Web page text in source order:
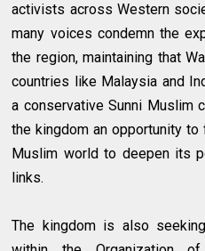
activists across Western
many voices condemn the
the region, maintaining that
countries like Malaysia and
a conservative Sunni Muslim
the kingdom an opportunity
Muslim world to deepen its
links.
The kingdom is also